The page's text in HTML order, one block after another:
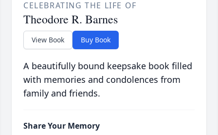
CELEBRATING THE LIFE OF
Theodore R. Barnes
View Book Buy Book
A beautifully bound keepsake book filled
with memories and condolences from
family and friends.
Share Your Memory